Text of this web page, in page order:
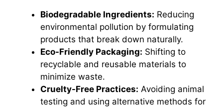
Biodegradable Ingredients: Reducing
environmental pollution by formulating
products that break down naturally.
Eco-Friendly Packaging: Shifting to
recyclable and reusable materials to
minimize waste.
Cruelty-Free Practices: Avoiding animal
testing and using alternative methods for